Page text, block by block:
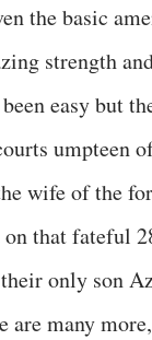
the basic
strength
easy but
umpteen
wife of the
that fateful
only son
are many